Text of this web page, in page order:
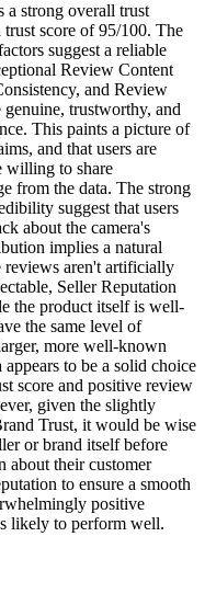
strong overall trust
score of 95/100. The
suggest a reliable
Review Content
and Review
trustworthy, and
This paints a picture of
and that users are
willing to share
from the data. The strong
suggest that users
about the camera's
implies a natural
reviews aren't artificially
Seller Reputation
the product itself is well-
the same level of
more well-known
to be a solid choice
score and positive review
given the slightly
Trust, it would be wise
or brand itself before
about their customer
to ensure a smooth
positive
likely to perform well.